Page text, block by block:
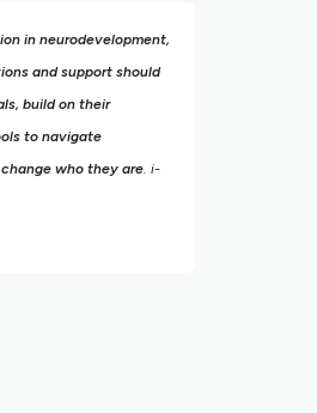
in neurodevelopment,
and support should
build on their
to navigate
who they are. i-